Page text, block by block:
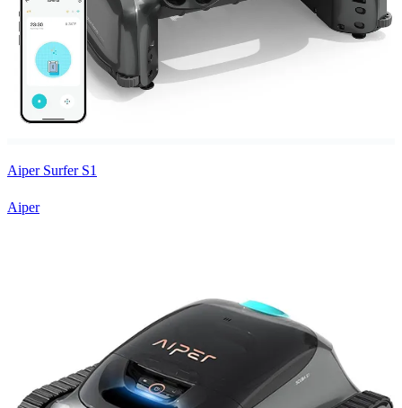
Aiper Surfer S1
Aiper